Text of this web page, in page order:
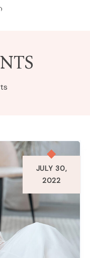
JULY 30,
2022